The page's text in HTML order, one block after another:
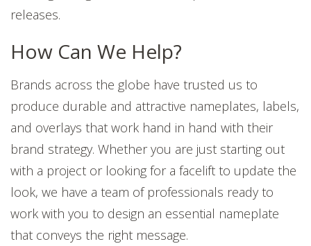
releases.
How Can We Help?
Brands across the globe have trusted us to
produce durable and attractive nameplates, labels,
and overlays that work hand in hand with their
brand strategy. Whether you are just starting out
with a project or looking for a facelift to update the
look, we have a team of professionals ready to
work with you to design an essential nameplate
that conveys the right message.